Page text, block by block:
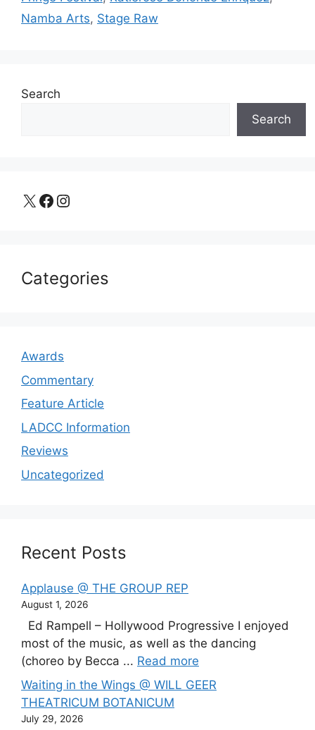
Namba Arts, Stage Raw
Search
Search
X Facebook Instagram
Categories
Awards
Commentary
Feature Article
LADCC Information
Reviews
Uncategorized
Recent Posts
Applause @ THE GROUP REP
August 1, 2026
Ed Rampell – Hollywood Progressive I enjoyed
most of the music, as well as the dancing
(choreo by Becca ... Read more
Waiting in the Wings @ WILL GEER
THEATRICUM BOTANICUM
July 29, 2026